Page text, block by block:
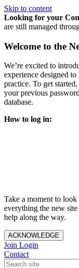
Skip to content
Looking for your
are still managed
Welcome to the
We’re excited to
experience designed
practice. To get
your previous
database.
How to log in:
Take a moment to
everything the new
help along the way.
ACKNOWLEDGE
Join Login
Contact